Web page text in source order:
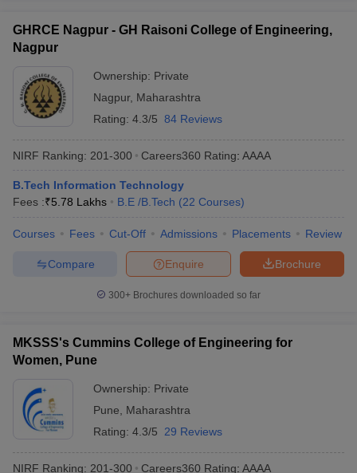
GHRCE Nagpur - GH Raisoni College of Engineering,
Nagpur
Ownership: Private
Nagpur, Maharashtra
Rating: 4.3/5 84 Reviews
NIRF Ranking: 201-300 Careers360 Rating: AAAA
B.Tech Information Technology
Fees :₹5.78 Lakhs B.E /B.Tech (22 Courses)
Courses Fees Cut-Off Admissions Placements Review
Brochure
Enquire
Compare
300+ Brochures downloaded so far
MKSSS's Cummins College of Engineering for
Women, Pune
Ownership: Private
Pune
Maharashtra
Rating: 4.3/5 29 Reviews
NIRF Ranking: 201-300 Careers360 Rating: AAAA